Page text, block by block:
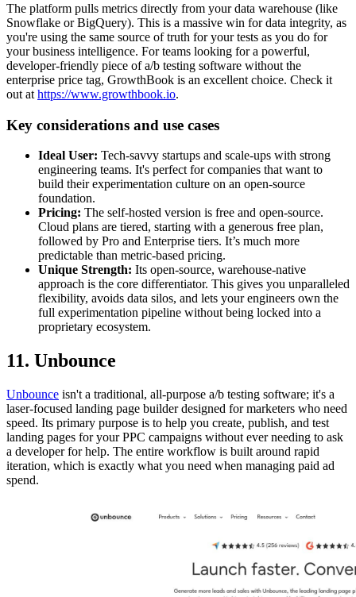
The platform pulls metrics directly from your data warehouse (like
Snowflake or BigQuery). This is a massive win for data integrity, as
you're using the same source of truth for your tests as you do for
your business intelligence. For teams looking for a powerful,
developer-friendly piece of a/b testing software without the
enterprise price tag, GrowthBook is an excellent choice. Check it
out at https://www.growthbook.io.
Key considerations and use cases
Ideal User: Tech-savvy startups and scale-ups with strong
engineering teams. It's perfect for companies that want to
build their experimentation culture on an open-source
foundation.
Pricing: The self-hosted version is free and open-source.
Cloud plans are tiered, starting with a generous free plan,
followed by Pro and Enterprise tiers. It’s much more
predictable than metric-based pricing.
Unique Strength: Its open-source, warehouse-native
approach is the core differentiator. This gives you unparalleled
flexibility, avoids data silos, and lets your engineers own the
full experimentation pipeline without being locked into a
proprietary ecosystem.
11. Unbounce
Unbounce isn't a traditional, all-purpose a/b testing software; it's a
laser-focused landing page builder designed for marketers who need
speed. Its primary purpose is to help you create, publish, and test
landing pages for your PPC campaigns without ever needing to ask
a developer for help. The entire workflow is built around rapid
iteration, which is exactly what you need when managing paid ad
spend.